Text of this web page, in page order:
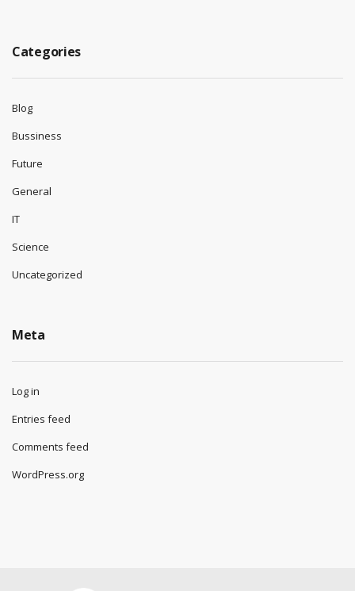
Categories
Blog
Bussiness
Future
General
IT
Science
Uncategorized
Meta
Log in
Entries feed
Comments feed
WordPress.org